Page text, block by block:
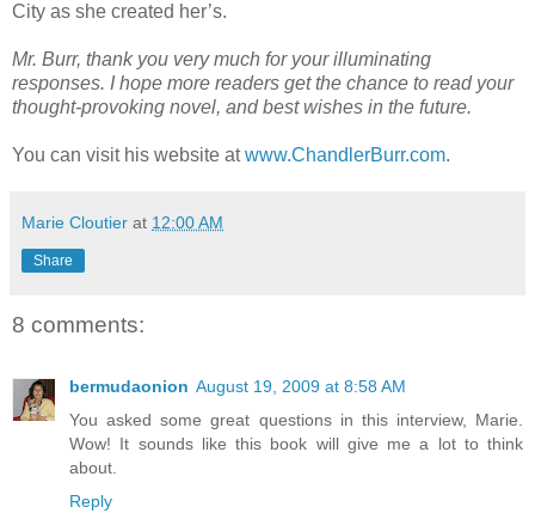
City as she created her’s.
Mr. Burr, thank you very much for your illuminating
responses. I hope more readers get the chance to read your
thought-provoking novel, and best wishes in the future.
You can visit his website atwww.ChandlerBurr.com.
Marie Cloutier at 12:00 AM
Share
8 comments:
bermudaonion August 19, 2009 at 8:58 AM
You asked some great questions in this interview, Marie.
Wow! It sounds like this book will give me a lot to think
about.
Reply